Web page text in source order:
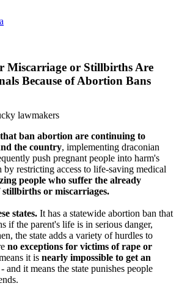
Miscarriage or Stillbirths Are
Because of Abortion Bans
lawmakers
ban abortion are continuing to
the country, implementing draconian
push pregnant people into harm's
restricting access to life-saving medical
people who suffer the already
stillbirths or miscarriages.
states. It has a statewide abortion ban that
if the parent's life is in serious danger,
the state adds a variety of hurdles to
no exceptions for victims of rape or
it is nearly impossible to get an
- and it means the state punishes people